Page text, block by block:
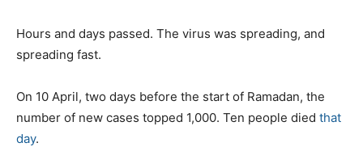
Hours and days passed. The virus was spreading, and
spreading fast.
On 10 April, two days before the start of Ramadan, the
number of new cases topped 1,000. Ten people died that
day.